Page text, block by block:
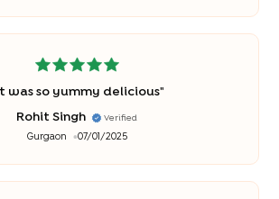
was so yummy delicious"
Rohit Singh Verified
Gurgaon 07/01/2025